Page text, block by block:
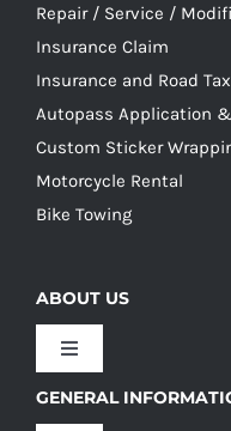
Repair / Service /
Insurance Claim
Insurance and Road
Autopass Application
Custom Sticker
Motorcycle Rental
Bike Towing
ABOUT US
Toggle
Our Culture
GENERAL